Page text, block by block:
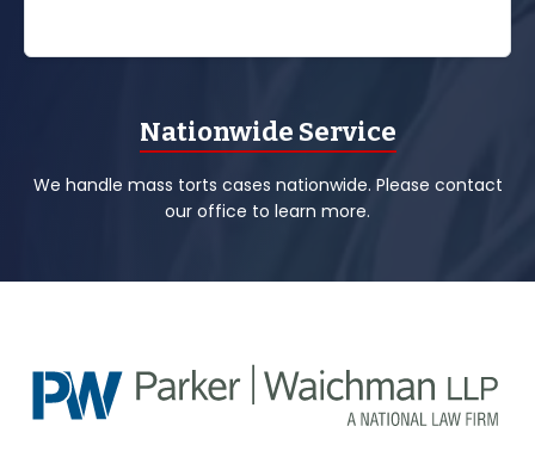
Nationwide Service
We handle mass torts cases nationwide. Please contact
our office to learn more.